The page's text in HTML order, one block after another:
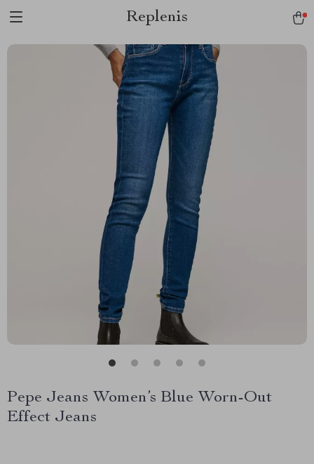
Replenis
Pepe Jeans Women’s Blue Worn-Out
Effect Jeans